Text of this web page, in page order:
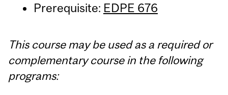
Prerequisite: EDPE 676
This course may be used as a required or
complementary course in the following
programs: